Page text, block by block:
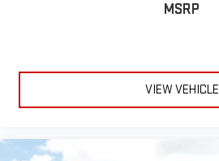
MSRP
VIEW VEHICLE